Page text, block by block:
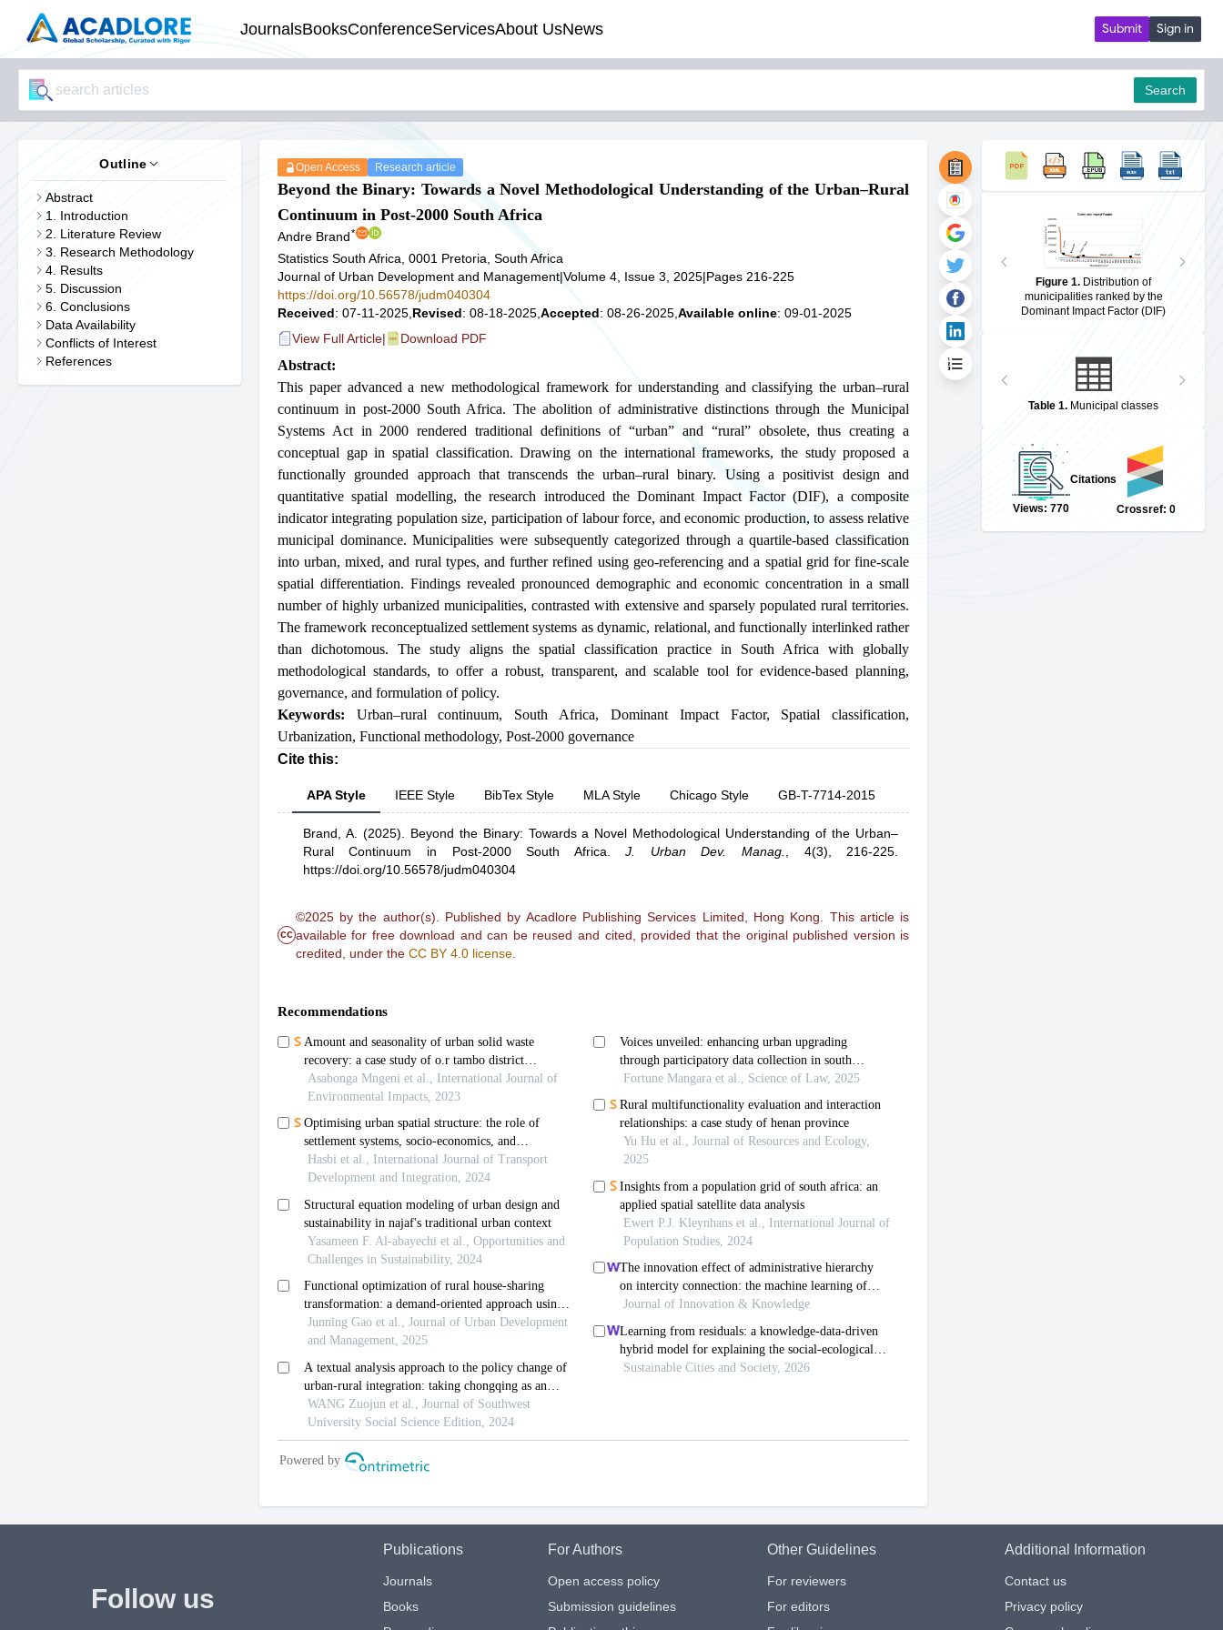
JournalsBooksConferenceServicesAbout UsNews Submit Sign in
Search
Outline
Abstract
1. Introduction
2. Literature Review
3. Research Methodology
4. Results
5. Discussion
6. Conclusions
Data Availability
Conflicts of Interest
References
Open Access Research article
Beyond the Binary: Towards a Novel Methodological Understanding of the Urban–Rural
Continuum in Post-2000 South Africa
Andre Brand*
Statistics South Africa, 0001 Pretoria, South Africa
Journal of Urban Development and Management|Volume 4, Issue 3, 2025|Pages 216-225
https://doi.org/10.56578/judm040304
Received: 07-11-2025, Revised: 08-18-2025, Accepted: 08-26-2025, Available online: 09-01-2025
View Full Article| Download PDF
Abstract:
This paper advanced a new methodological framework for understanding and classifying the urban–rural
continuum in post-2000 South Africa. The abolition of administrative distinctions through the Municipal
Systems Act in 2000 rendered traditional definitions of “urban” and “rural” obsolete, thus creating a
conceptual gap in spatial classification. Drawing on the international frameworks, the study proposed a
functionally grounded approach that transcends the urban–rural binary. Using a positivist design and
quantitative spatial modelling, the research introduced the Dominant Impact Factor (DIF), a composite
indicator integrating population size, participation of labour force, and economic production, to assess relative
municipal dominance. Municipalities were subsequently categorized through a quartile-based classification
into urban, mixed, and rural types, and further refined using geo-referencing and a spatial grid for fine-scale
spatial differentiation. Findings revealed pronounced demographic and economic concentration in a small
number of highly urbanized municipalities, contrasted with extensive and sparsely populated rural territories.
The framework reconceptualized settlement systems as dynamic, relational, and functionally interlinked rather
than dichotomous. The study aligns the spatial classification practice in South Africa with globally
methodological standards, to offer a robust, transparent, and scalable tool for evidence-based planning,
governance, and formulation of policy.
Keywords: Urban–rural continuum, South Africa, Dominant Impact Factor, Spatial classification,
Urbanization, Functional methodology, Post-2000 governance
Cite this:
APA Style IEEE Style BibTex Style MLA Style Chicago Style GB-T-7714-2015
Brand, A. (2025). Beyond the Binary: Towards a Novel Methodological Understanding of the Urban–
Rural Continuum in Post-2000 South Africa .J. Urban Dev. Manag.
4(3), 216-225.
https://doi.org/10.56578/judm040304
cc
©2025 by the author(s). Published by Acadlore Publishing Services Limited, Hong Kong. This article is
available for free download and can be reused and cited, provided that the original published version is
credited, under the CC BY 4.0 license.
Figure 1. Distribution of
municipalities ranked by the
Dominant Impact Factor (DIF)
Table 1. Municipal classes
Views: 770
Citations
Crossref: 0
Follow us
Publications
Journals
Books
For Authors
Open access policy
Submission guidelines
Other Guidelines
For reviewers
For editors
Additional Information
Contact us
Privacy policy